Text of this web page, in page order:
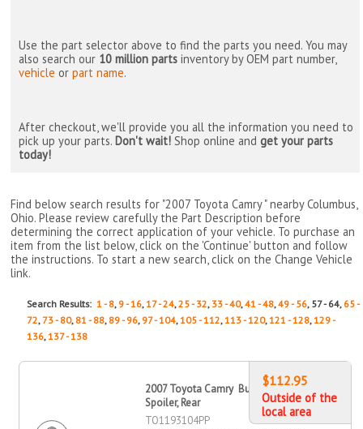
Use the part selector above to find the parts you need. You may
also search our 10 million parts inventory by OEM part number,
vehicle orpart name.
After checkout, we'll provide you all the information you need to
pick up your parts. Don't wait! Shop online andget your parts
today!
Find below search results for "2007 Toyota Camry " nearbyColumbus,
Ohio. Please review carefully the Part Description before
determining the correct application of your vehicle. To purchase an
item from the list below, click on the 'Continue' button and follow
the instructions. To start a new search, click on the Change Vehicle
link.
Search Results:1 - 8, 9 - 16,17 - 24,25 - 32, 33 - 40,41 - 48,49 - 56, 57 - 64, 65 -
72, 73 - 80, 81 - 88, 89 - 96, 97 - 104,105 - 112,113 - 120,121 - 128,129 -
136,137 - 138
2007 Toyota Camry Bumper Lower
Spoiler, Rear
TO1193104PP
$112.95
Outside of the
local area